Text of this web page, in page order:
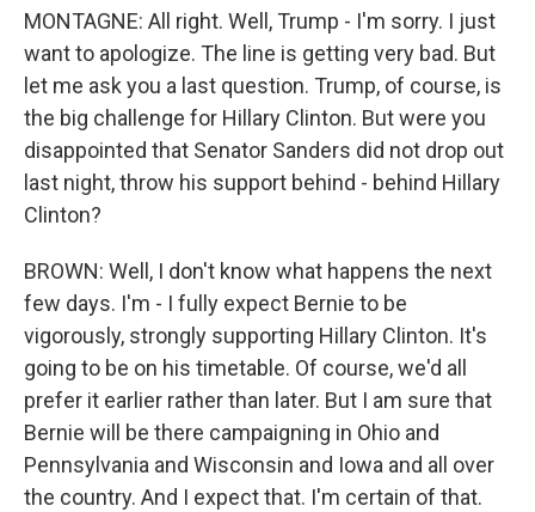
MONTAGNE: All right. Well, Trump - I'm sorry. I just
want to apologize. The line is getting very bad. But
let me ask you a last question. Trump, of course, is
the big challenge for Hillary Clinton. But were you
disappointed that Senator Sanders did not drop out
last night, throw his support behind - behind Hillary
Clinton?
BROWN: Well, I don't know what happens the next
few days. I'm - I fully expect Bernie to be
vigorously, strongly supporting Hillary Clinton. It's
going to be on his timetable. Of course, we'd all
prefer it earlier rather than later. But I am sure that
Bernie will be there campaigning in Ohio and
Pennsylvania and Wisconsin and Iowa and all over
the country. And I expect that. I'm certain of that.